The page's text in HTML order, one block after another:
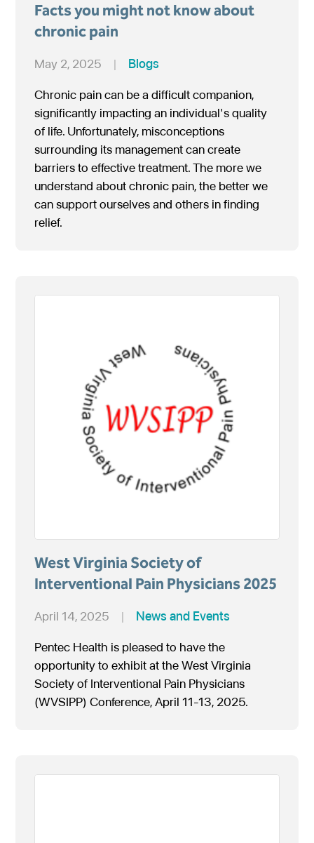
Facts you might not know about
chronic pain
May 2, 2025 | Blogs
Chronic pain can be a difficult companion,
significantly impacting an individual's quality
of life. Unfortunately, misconceptions
surrounding its management can create
barriers to effective treatment. The more we
understand about chronic pain, the better we
can support ourselves and others in finding
relief.
West Virginia Society of
Interventional Pain Physicians 2025
April 14, 2025 | News and Events
Pentec Health is pleased to have the
opportunity to exhibit at the West Virginia
Society of Interventional Pain Physicians
(WVSIPP) Conference, April 11-13, 2025.